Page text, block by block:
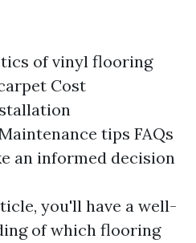
of vinyl flooring
Cost
tips FAQs
an informed decision
you'll have a well-
of which flooring